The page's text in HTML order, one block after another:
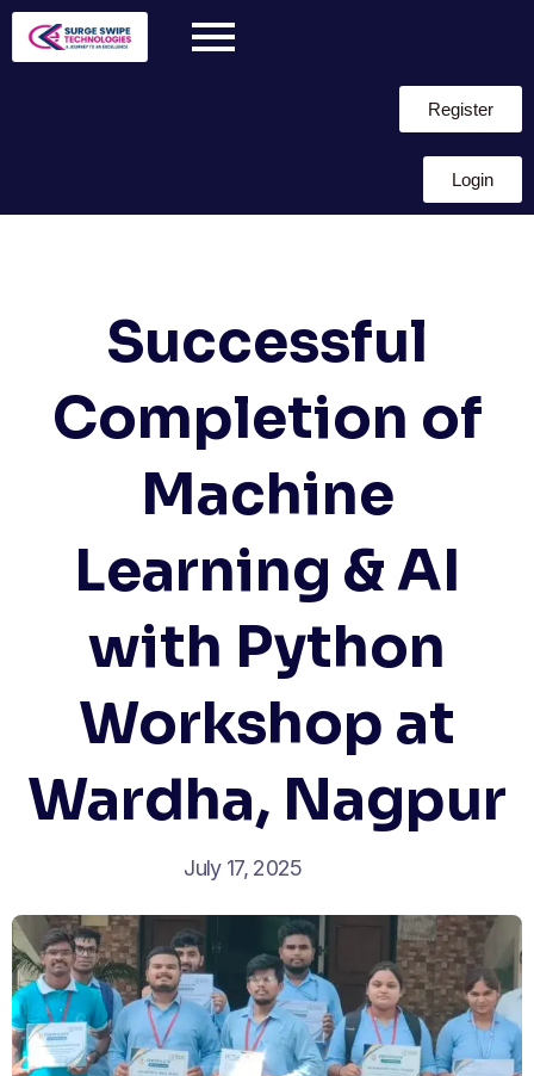
Register
Login
Successful
Completion of
Machine
Learning & AI
with Python
Workshop at
Wardha, Nagpur
July 17, 2025